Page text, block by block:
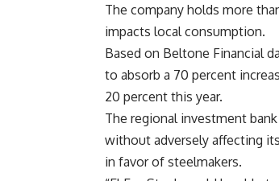
The company holds more
impacts local consumption.
Based on Beltone Financial
to absorb a 70 percent
20 percent this year.
The regional investment
without adversely affecting
in favor of steelmakers.